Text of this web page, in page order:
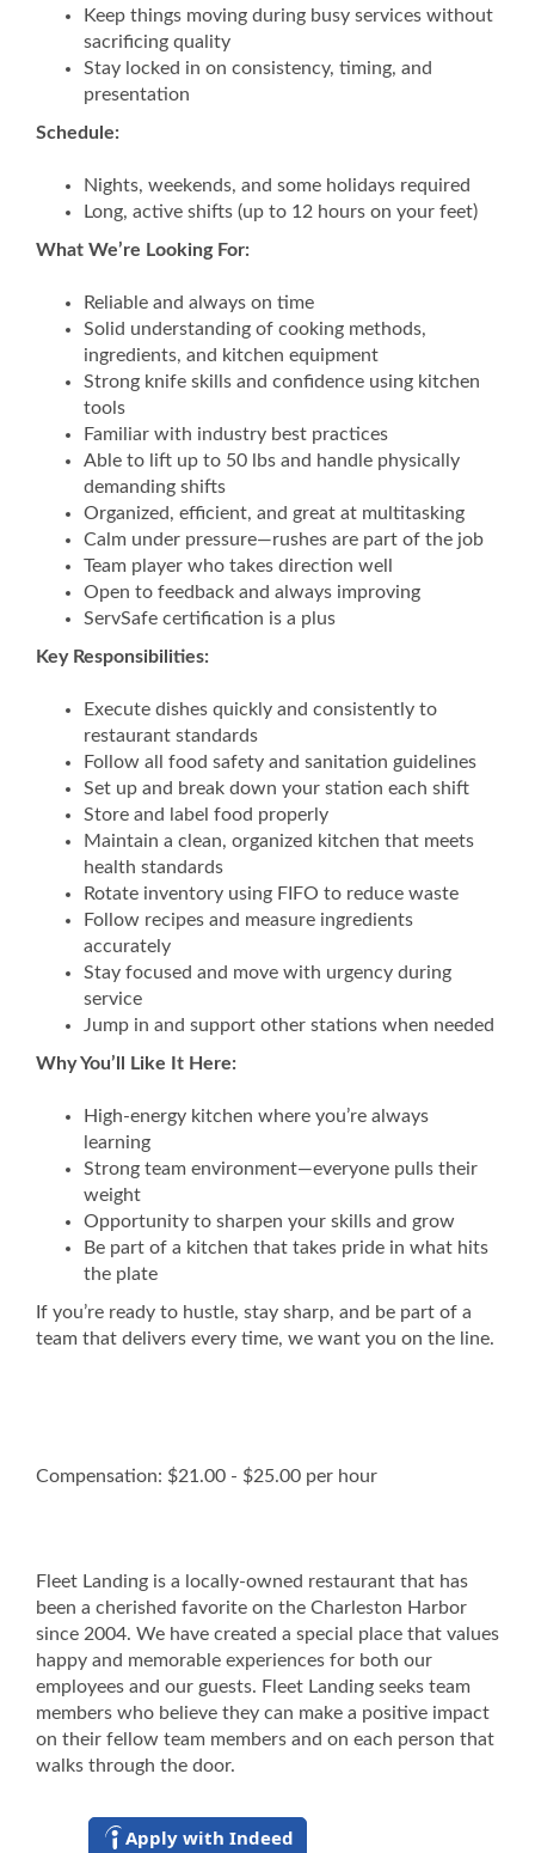
Keep things moving during busy services without
sacrificing quality
Stay locked in on consistency, timing, and
presentation
Schedule:
Nights, weekends, and some holidays required
Long, active shifts (up to 12 hours on your feet)
What We’re Looking For:
Reliable and always on time
Solid understanding of cooking methods,
ingredients, and kitchen equipment
Strong knife skills and confidence using kitchen
tools
Familiar with industry best practices
Able to lift up to 50 lbs and handle physically
demanding shifts
Organized, efficient, and great at multitasking
Calm under pressure—rushes are part of the job
Team player who takes direction well
Open to feedback and always improving
ServSafe certification is a plus
Key Responsibilities:
Execute dishes quickly and consistently to
restaurant standards
Follow all food safety and sanitation guidelines
Set up and break down your station each shift
Store and label food properly
Maintain a clean, organized kitchen that meets
health standards
Rotate inventory using FIFO to reduce waste
Follow recipes and measure ingredients
accurately
Stay focused and move with urgency during
service
Jump in and support other stations when needed
Why You’ll Like It Here:
High-energy kitchen where you’re always
learning
Strong team environment—everyone pulls their
weight
Opportunity to sharpen your skills and grow
Be part of a kitchen that takes pride in what hits
the plate
If you’re ready to hustle, stay sharp, and be part of a
team that delivers every time, we want you on the line.
Compensation: $21.00 - $25.00 per hour
Fleet Landing is a locally-owned restaurant that has
been a cherished favorite on the Charleston Harbor
since 2004. We have created a special place that values
happy and memorable experiences for both our
employees and our guests. Fleet Landing seeks team
members who believe they can make a positive impact
on their fellow team members and on each person that
walks through the door.
Apply with Indeed